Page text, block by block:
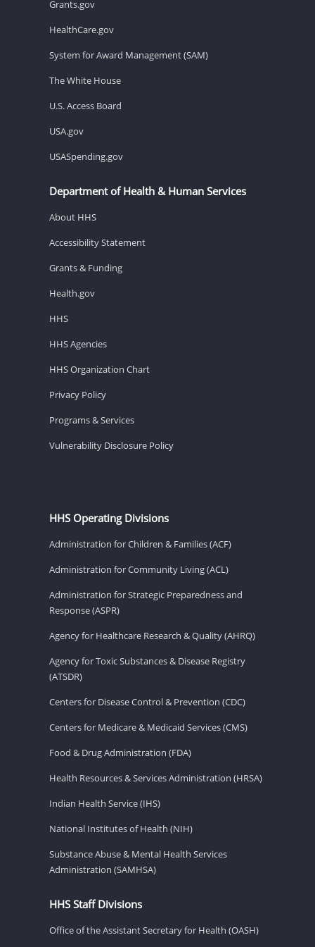
Grants.gov
HealthCare.gov
System for Award Management (SAM)
The White House
U.S. Access Board
USA.gov
USASpending.gov
Department of Health & Human Services
About HHS
Accessibility Statement
Grants & Funding
Health.gov
HHS
HHS Agencies
HHS Organization Chart
Privacy Policy
Programs & Services
Vulnerability Disclosure Policy
HHS Operating Divisions
Administration for Children & Families (ACF)
Administration for Community Living (ACL)
Administration for Strategic Preparedness and
Response (ASPR)
Agency for Healthcare Research & Quality (AHRQ)
Agency for Toxic Substances & Disease Registry
(ATSDR)
Centers for Disease Control & Prevention (CDC)
Centers for Medicare & Medicaid Services (CMS)
Food & Drug Administration (FDA)
Health Resources & Services Administration (HRSA)
Indian Health Service (IHS)
National Institutes of Health (NIH)
Substance Abuse & Mental Health Services
Administration (SAMHSA)
HHS Staff Divisions
Office of the Assistant Secretary for Health (OASH)